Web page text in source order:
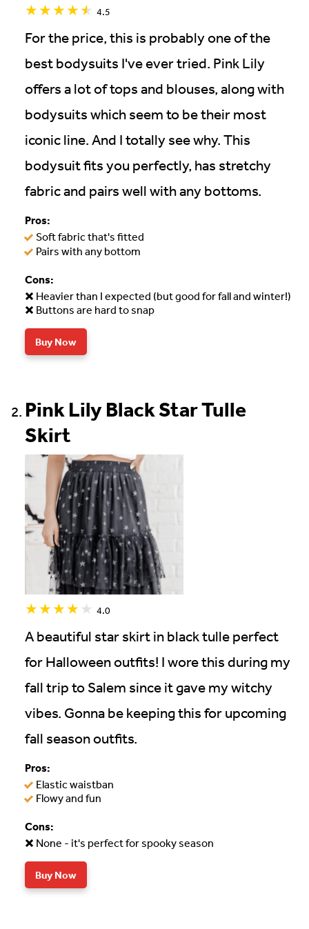
4.5
For the price, this is probably one of the
best bodysuits I've ever tried. Pink Lily
offers a lot of tops and blouses, along with
bodysuits which seem to be their most
iconic line. And I totally see why. This
bodysuit fits you perfectly, has stretchy
fabric and pairs well with any bottoms.
Pros:
Soft fabric that's fitted
Pairs with any bottom
Cons:
Heavier than I expected (but good for fall and winter!)
Buttons are hard to snap
Buy Now
Pink Lily Black Star Tulle
Skirt
4.0
A beautiful star skirt in black tulle perfect
for Halloween outfits! I wore this during my
fall trip to Salem since it gave my witchy
vibes. Gonna be keeping this for upcoming
fall season outfits.
Pros:
Elastic waistban
Flowy and fun
Cons:
None - it's perfect for spooky season
Buy Now